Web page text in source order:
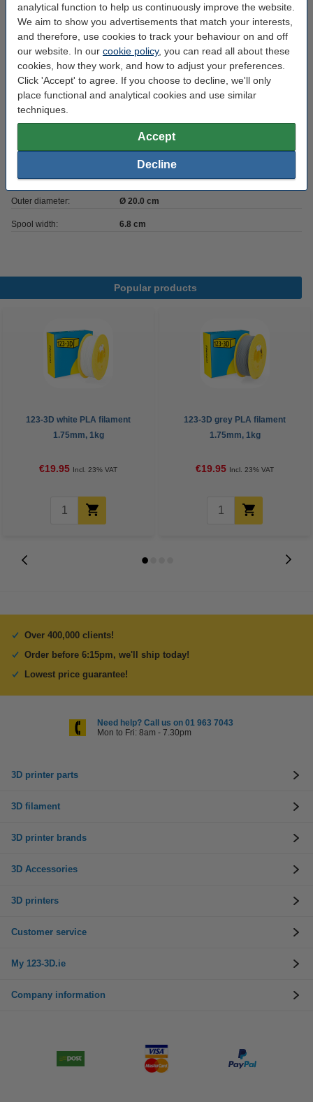
analytical function to help us continuously improve the website.
We aim to show you advertisements that match your interests,
and therefore, use cookies to track your behaviour on and off
our website. In our cookie policy, you can read all about these
cookies, how they work, and how to adjust your preferences.
Click 'Accept' to agree. If you choose to decline, we'll only
place functional and analytical cookies and use similar
techniques.
Accept
Decline
Material: PLA
Max deviation: +mn ± 0.05 mm
Nozzle temp range: 190 - 220 °C
Our item no: DHM00001
RAL colour no:
>95%
Spool empty weight:
Inner diameter: Ø 5.2 cm
Outer diameter: Ø 20.0 cm
Spool width: 6.8 cm
Popular products
123-3D white PLA filament
1.75mm, 1kg
€19.95 Incl. 23% VAT
123-3D grey PLA filament
1.75mm, 1kg
€19.95 Incl. 23% VAT
Over 400,000 clients!
Order before 6:15pm, we'll ship today!
Lowest price guarantee!
Need help? Call us on 01 963 7043
Mon to Fri: 8am - 7.30pm
3D printer parts
3D filament
3D printer brands
3D Accessories
3D printers
Customer service
My 123-3D.ie
Company information